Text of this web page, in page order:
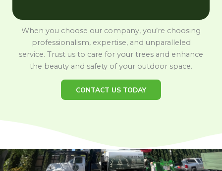
When you choose our company, you’re choosing
professionalism, expertise, and unparalleled
service. Trust us to care for your trees and enhance
the beauty and safety of your outdoor space.
CONTACT US TODAY